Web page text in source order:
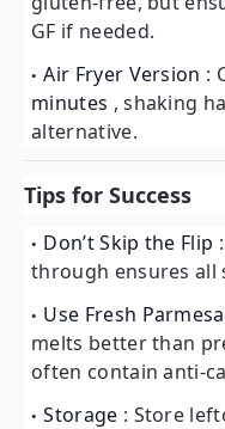
GF if needed.
Air Fryer Version :
minutes , shaking
alternative.
Tips for Success
Don’t Skip the Flip
through ensures all
Use Fresh
melts better than
often contain anti-
Storage : Store